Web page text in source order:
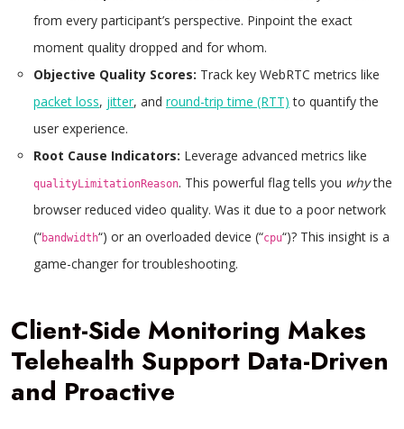
from every participant’s perspective. Pinpoint the exact
moment quality dropped and for whom.
Objective Quality Scores: Track key WebRTC metrics like
packet loss, jitter, and round-trip time (RTT) to quantify the
user experience.
Root Cause Indicators: Leverage advanced metrics like
qualityLimitationReason. This powerful flag tells you whythe
browser reduced video quality. Was it due to a poor network
(“bandwidth“) or an overloaded device (“cpu“)? This insight is a
game-changer for troubleshooting.
Client-Side Monitoring Makes
Telehealth Support Data-Driven
and Proactive